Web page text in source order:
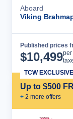
Aboard
Viking
Published prices
$10,499
Up to $500
+ 2 more offers
TCW EXCLUSIVE